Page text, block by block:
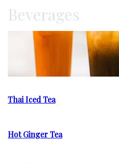
Beverages
Thai Iced Tea
Hot Ginger Tea